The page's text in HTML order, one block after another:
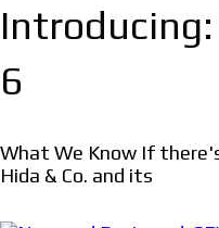
Introducing:
6
What We Know If
Hida & Co. and its